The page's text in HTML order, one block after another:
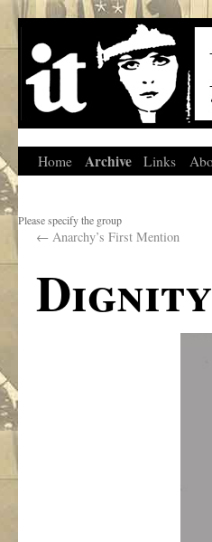
Home Archive Links
Please specify the group
← Anarchy’s First Mention